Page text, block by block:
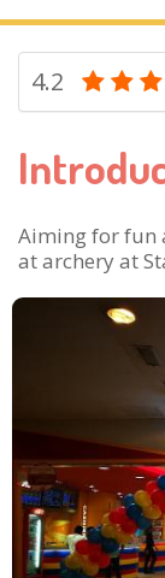
4.2
Aiming for fun
at archery at